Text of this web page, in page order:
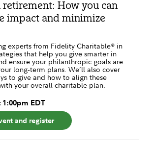
retirement: How you can
impact and minimize
experts from Fidelity Charitable® in
that help you give smarter in
ensure your ​philanthropic goals are
long‑term plans. We’ll also cover
to give and how to align these
your overall charitable plan.
1:00pm EDT
and register